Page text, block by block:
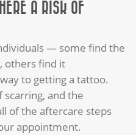
A RISK OF
— some find the
others find it
to getting a tattoo.
scarring, and the
of the aftercare steps
appointment.